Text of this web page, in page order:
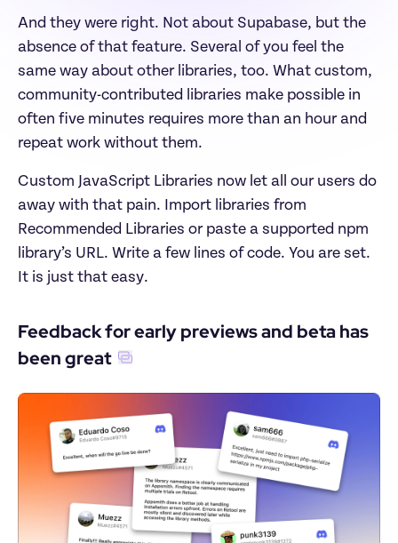
And they were right. Not about Supabase, but the
absence of that feature. Several of you feel the
same way about other libraries, too. What custom,
community-contributed libraries make possible in
often five minutes requires more than an hour and
repeat work without them.
Custom JavaScript Libraries now let all our users do
away with that pain. Import libraries from
Recommended Libraries or paste a supported npm
library’s URL. Write a few lines of code. You are set.
It is just that easy.
Feedback for early previews and beta has
been great